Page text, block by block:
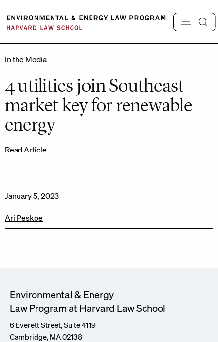
content
In the Media
4 utilities join Southeast
market key for renewable
energy
Read Article
January 5, 2023
Ari Peskoe
Environmental & Energy
Law Program at Harvard Law School
6 Everett Street, Suite 4119
Cambridge, MA 02138